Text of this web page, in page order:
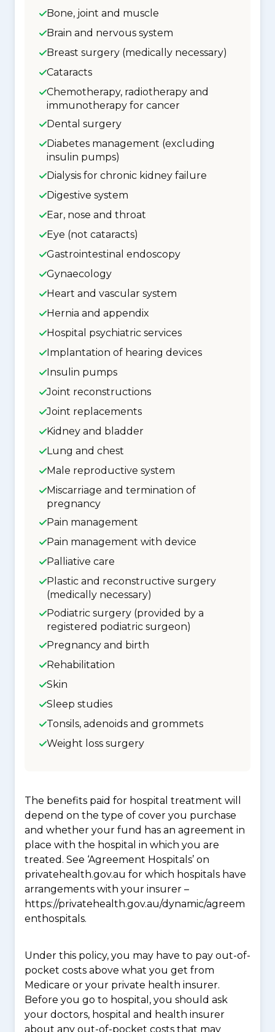
Bone, joint and muscle
Brain and nervous system
Breast surgery (medically necessary)
Cataracts
Chemotherapy, radiotherapy and
immunotherapy for cancer
Dental surgery
Diabetes management (excluding
insulin pumps)
Dialysis for chronic kidney failure
Digestive system
Ear, nose and throat
Eye (not cataracts)
Gastrointestinal endoscopy
Gynaecology
Heart and vascular system
Hernia and appendix
Hospital psychiatric services
Implantation of hearing devices
Insulin pumps
Joint reconstructions
Joint replacements
Kidney and bladder
Lung and chest
Male reproductive system
Miscarriage and termination of
pregnancy
Pain management
Pain management with device
Palliative care
Plastic and reconstructive surgery
(medically necessary)
Podiatric surgery (provided by a
registered podiatric surgeon)
Pregnancy and birth
Rehabilitation
Skin
Sleep studies
Tonsils, adenoids and grommets
Weight loss surgery
The benefits paid for hospital treatment will
depend on the type of cover you purchase
and whether your fund has an agreement in
place with the hospital in which you are
treated. See ‘Agreement Hospitals’ on
privatehealth.gov.au for which hospitals have
arrangements with your insurer –
https://privatehealth.gov.au/dynamic/agreem
enthospitals.
Under this policy, you may have to pay out-of-
pocket costs above what you get from
Medicare or your private health insurer.
Before you go to hospital, you should ask
your doctors, hospital and health insurer
about any out-of-pocket costs that may